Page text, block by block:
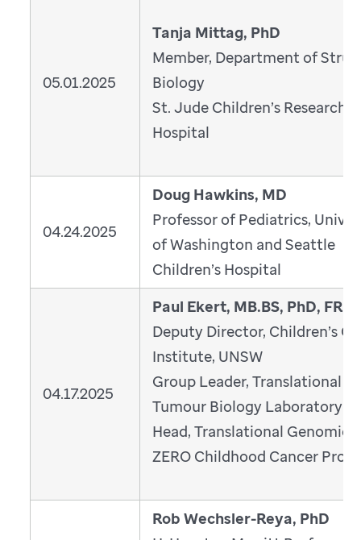
05.01.2025
Tanja Mittag, PhD
Member, Department of
Biology
St. Jude Children’s Research
Hospital
04.24.2025
Doug Hawkins, MD
Professor of Pediatrics,
of Washington and Seattle
Children’s Hospital
04.17.2025
Paul Ekert, MB.BS, PhD,
Deputy Director, Children’s
Institute, UNSW
Group Leader, Translational
Tumour Biology Laboratory
Head, Translational Genomics
ZERO Childhood Cancer
Rob Wechsler-Reya, PhD